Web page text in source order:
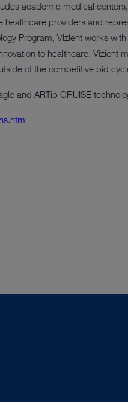
academic medical
providers and
Program, Vizient works
to healthcare. Vizient
of the competitive bid
and ARTip CRUISE